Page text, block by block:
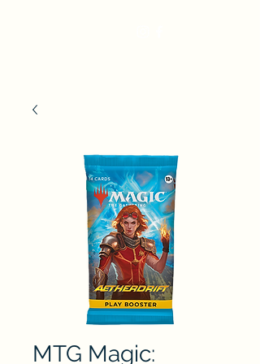
MTG Magic: